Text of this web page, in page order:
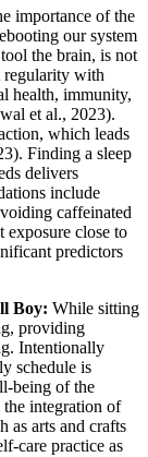
importance of the
our system
the brain, is not
regularity with
health, immunity,
et al., 2023).
which leads
Finding a sleep
delivers
include
caffeinated
exposure close to
predictors
Boy: While sitting
providing
Intentionally
schedule is
being of the
integration of
as arts and crafts
care practice as